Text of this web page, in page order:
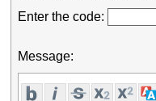
Enter the code:
Message: